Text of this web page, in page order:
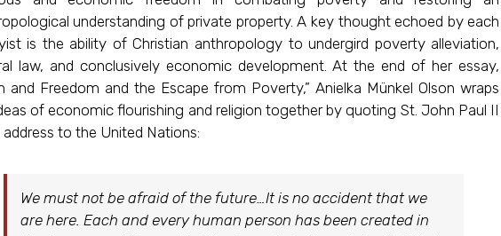
understanding of private property. A key thought echoed by each
is the ability of Christian anthropology to undergird poverty alleviation,
law, and conclusively economic development. At the end of her essay,
and Freedom and the Escape from Poverty,” Anielka Münkel Olson wraps
of economic flourishing and religion together by quoting St. John Paul II
address to the United Nations:
We must not be afraid of the future…It is no accident that we
are here. Each and every human person has been created in